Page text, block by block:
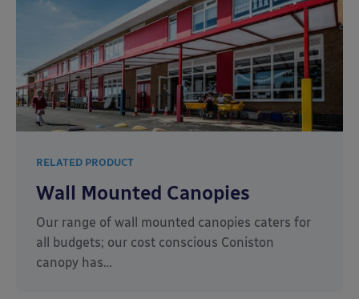
RELATED PRODUCT
Wall Mounted Canopies
Our range of wall mounted canopies caters for
all budgets; our cost conscious Coniston
canopy has…